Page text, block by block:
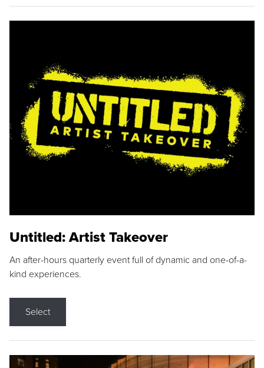
Untitled: Artist Takeover
An after-hours quarterly event full of dynamic and one-of-a-
kind experiences.
Select